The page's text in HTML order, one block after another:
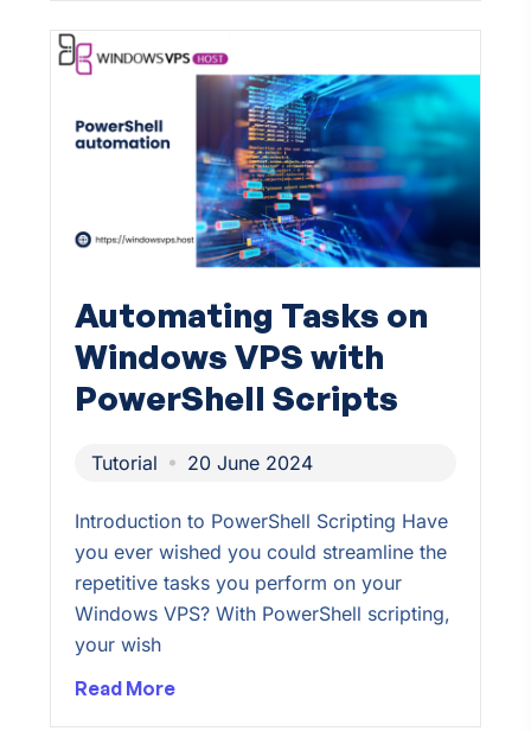
Automating Tasks on
Windows VPS with
PowerShell Scripts
Tutorial 20 June 2024
Introduction to PowerShell Scripting Have
you ever wished you could streamline the
repetitive tasks you perform on your
Windows VPS? With PowerShell scripting,
your wish
Read More